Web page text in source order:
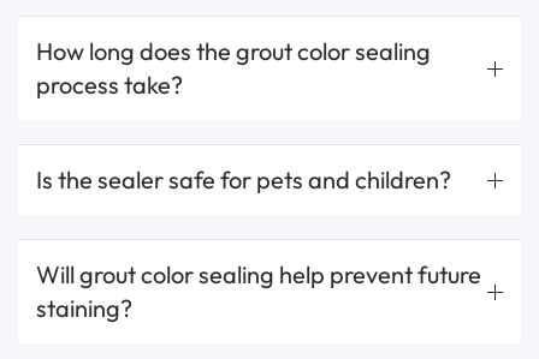
How long does the grout color sealing
process take?
Is the sealer safe for pets and children?
Will grout color sealing help prevent future
staining?